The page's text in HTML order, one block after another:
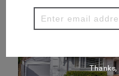
Thanks,